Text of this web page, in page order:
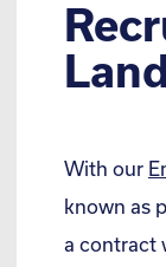
With our
known as
a contract